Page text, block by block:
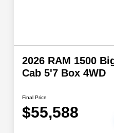
2026 RAM 1500
Cab 5'7 Box 4WD
Final Price
$55,588